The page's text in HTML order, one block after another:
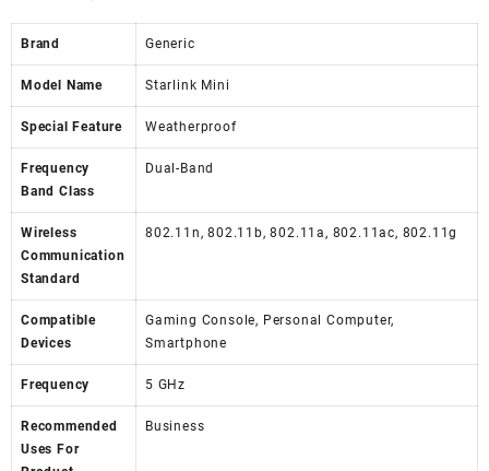
Brand Generic
Model Name Starlink Mini
Special Feature Weatherproof
Frequency
Band Class
Dual-Band
Wireless
Communication
Standard
802.11n, 802.11b, 802.11a, 802.11ac, 802.11g
Compatible
Devices
Gaming Console, Personal Computer,
Smartphone
Frequency 5 GHz
Recommended
Uses For
Business